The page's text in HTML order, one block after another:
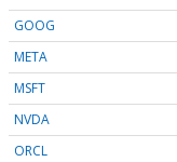
GOOG
META
MSFT
NVDA
ORCL